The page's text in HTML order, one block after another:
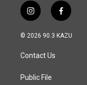
i
n
s
a
g
a
f
a
c
© 2026 90.3 KAZU
Contact Us
Public File